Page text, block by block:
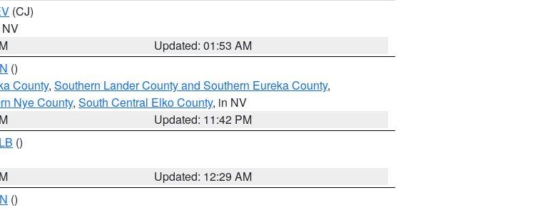
(CJ)
NV
Updated: 01:53 AM
()
County, Southern Lander County and Southern Eureka County,
Nye County, South Central Elko County, in NV
Updated: 11:42 PM
()
Updated: 12:29 AM
()